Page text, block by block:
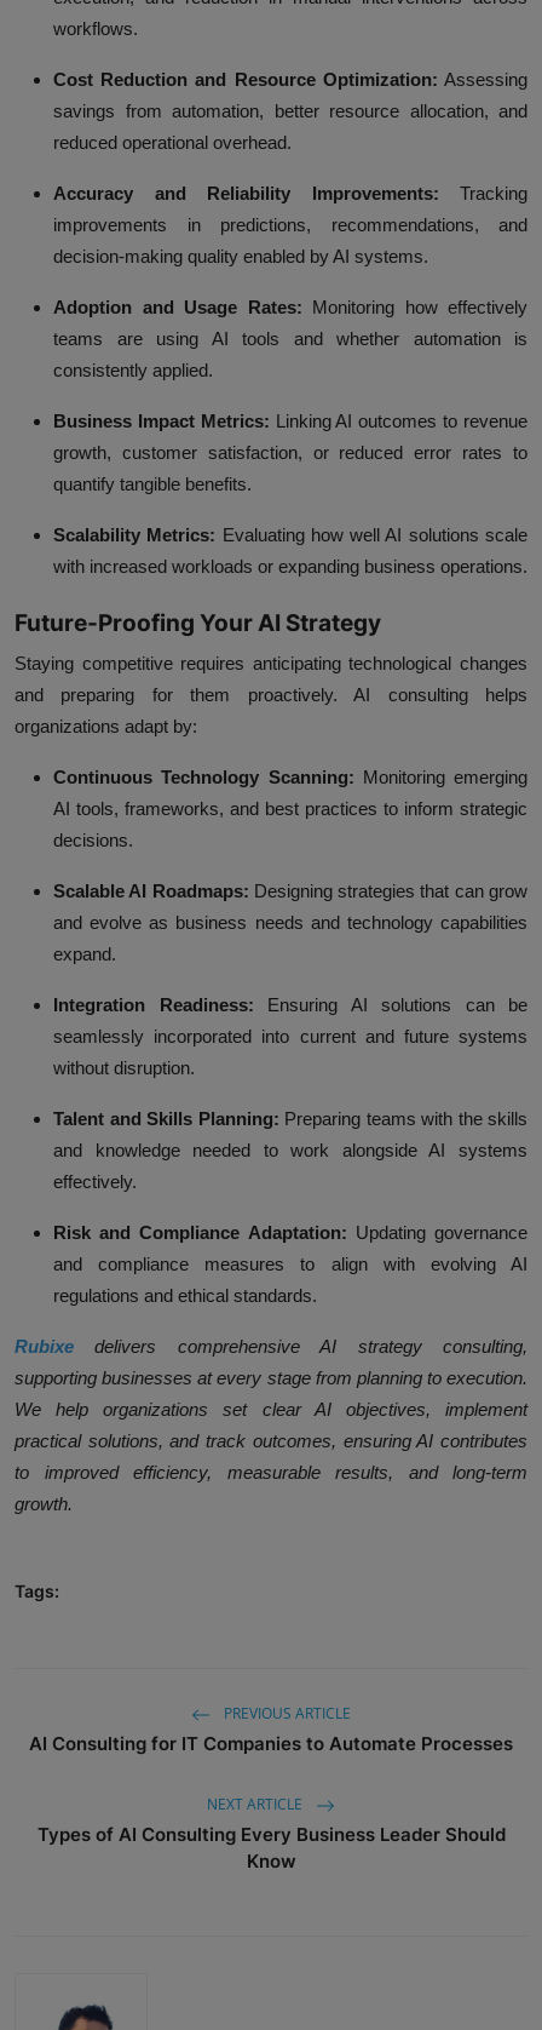
workflows.
Cost Reduction and Resource Optimization: Assessing
savings from automation, better resource allocation, and
reduced operational overhead.
Accuracy and Reliability Improvements:
Tracking
improvements in predictions, recommendations, and
decision-making quality enabled by AI systems.
Adoption and Usage Rates: Monitoring how effectively
teams are using AI tools and whether automation is
consistently applied.
Business Impact Metrics: Linking AI outcomes to revenue
growth, customer satisfaction, or reduced error rates to
quantify tangible benefits.
Scalability Metrics: Evaluating how well AI solutions scale
with increased workloads or expanding business operations.
Future-Proofing Your AI Strategy
Staying competitive requires anticipating technological changes
and preparing for them proactively. AI consulting helps
organizations adapt by:
Continuous Technology Scanning: Monitoring emerging
AI tools, frameworks, and best practices to inform strategic
decisions.
Scalable AI Roadmaps: Designing strategies that can grow
and evolve as business needs and technology capabilities
expand.
Integration Readiness:
Ensuring AI solutions can be
seamlessly incorporated into current and future systems
without disruption.
Talent and Skills Planning: Preparing teams with the skills
and knowledge needed to work alongside AI systems
effectively.
Risk and Compliance Adaptation: Updating governance
and compliance measures to align with evolving AI
regulations and ethical standards.
Rubixe delivers comprehensive AI strategy consulting,
supporting businesses at every stage from planning to execution.
We help organizations set clear AI objectives, implement
practical solutions, and track outcomes, ensuring AI contributes
to improved efficiency, measurable results, and long-term
growth.
Tags:
PREVIOUS ARTICLE
AI Consulting for IT Companies to Automate Processes
NEXT ARTICLE
Types of AI Consulting Every Business Leader Should
Know